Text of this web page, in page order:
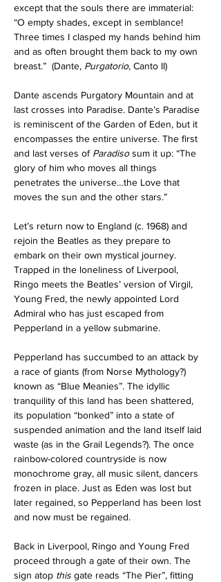
except that the souls there are immaterial:
“O empty shades, except in semblance!
Three times I clasped my hands behind him
and as often brought them back to my own
breast.” (Dante, Purgatorio, Canto II)
Dante ascends Purgatory Mountain and at
last crosses into Paradise. Dante’s Paradise
is reminiscent of the Garden of Eden, but it
encompasses the entire universe. The first
and last verses of Paradiso sum it up: “The
glory of him who moves all things
penetrates the universe…the Love that
moves the sun and the other stars.”
Let’s return now to England (c. 1968) and
rejoin the Beatles as they prepare to
embark on their own mystical journey.
Trapped in the loneliness of Liverpool,
Ringo meets the Beatles’ version of Virgil,
Young Fred, the newly appointed Lord
Admiral who has just escaped from
Pepperland in a yellow submarine.
Pepperland has succumbed to an attack by
a race of giants (from Norse Mythology?)
known as “Blue Meanies”. The idyllic
tranquility of this land has been shattered,
its population “bonked” into a state of
suspended animation and the land itself laid
waste (as in the Grail Legends?). The once
rainbow-colored countryside is now
monochrome gray, all music silent, dancers
frozen in place. Just as Eden was lost but
later regained, so Pepperland has been lost
and now must be regained.
Back in Liverpool, Ringo and Young Fred
proceed through a gate of their own. The
sign atop this gate reads “The Pier”, fitting